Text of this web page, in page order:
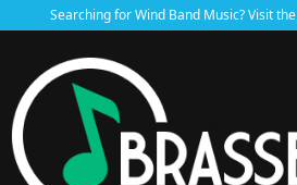
Searching for Wind Band Music? Visit the